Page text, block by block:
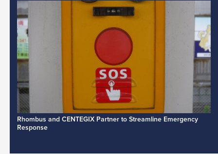
Rhombus and CENTEGIX Partner to Streamline Emergency
Response